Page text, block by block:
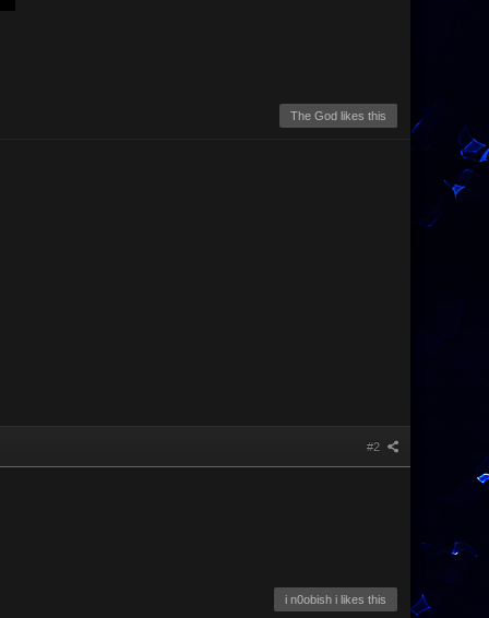
The God likes this
#2
i n0obish i likes this